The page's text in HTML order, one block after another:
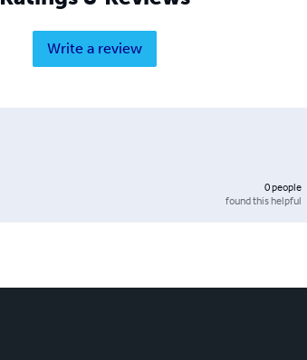
Write a review
0people
found this helpful